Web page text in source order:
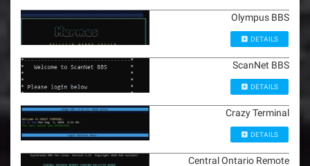
i
o
n
Olympus BBS
DETAILS
ScanNet BBS
DETAILS
Crazy Terminal
DETAILS
Central Ontario Remote